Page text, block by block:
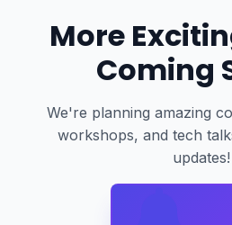
More
Coming
We're planning amazing
workshops, and tech
updates!